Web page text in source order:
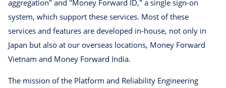
aggregation" and "Money Forward ID," a single sign-on
system, which support these services. Most of these
services and features are developed in-house, not only in
Japan but also at our overseas locations, Money Forward
Vietnam and Money Forward India.
The mission of the Platform and Reliability Engineering